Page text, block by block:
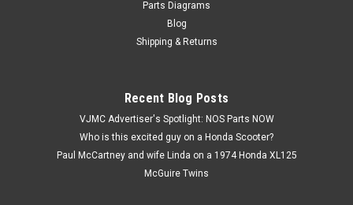
Vintage Used OEM Yamaha AS2 AT1 AT2 AT3 BW200 BW80
LT3 MX100 MX125 MX175 MX250 MX360 MX400...
Parts Diagrams
Blog
Shipping & Returns
Recent Blog Posts
VJMC Advertiser's Spotlight: NOS Parts NOW
Who is this excited guy on a Honda Scooter?
Paul McCartney and wife Linda on a 1974 Honda XL125
McGuire Twins